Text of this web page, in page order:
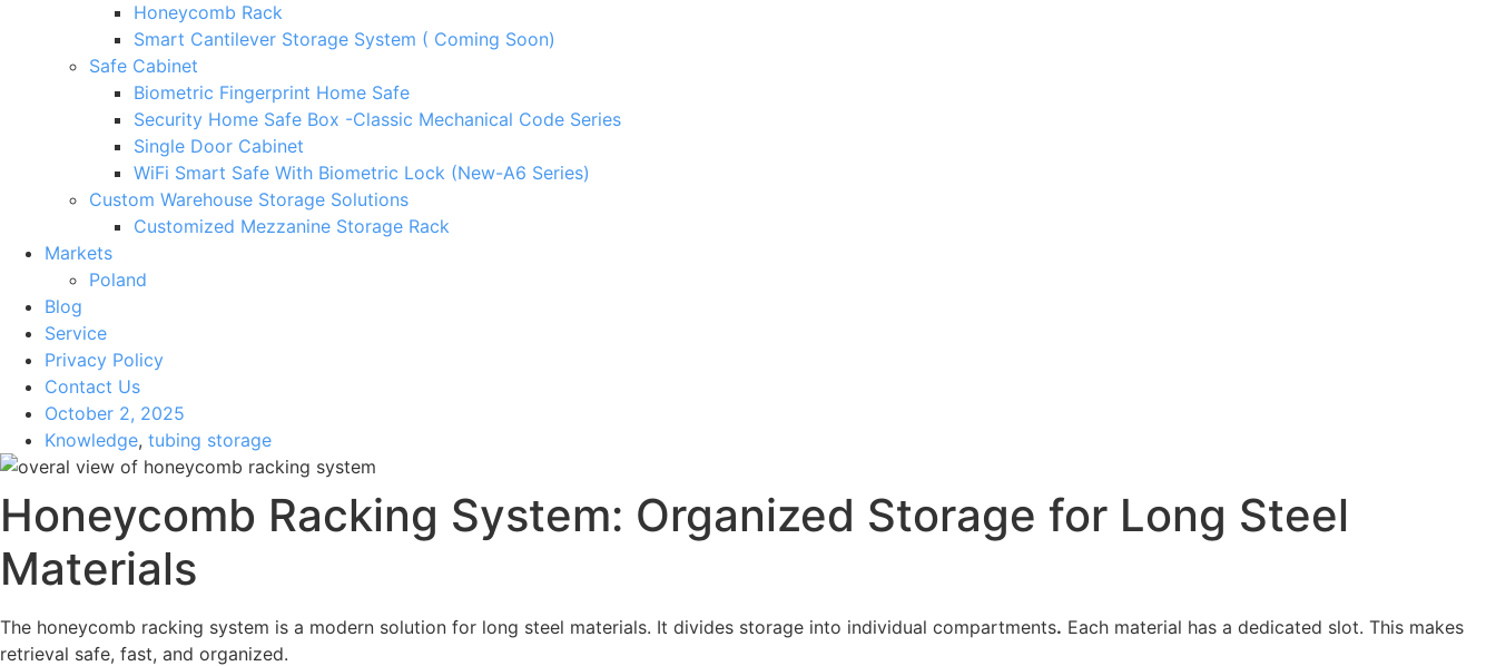
Honeycomb Rack
Smart Cantilever Storage System ( Coming Soon)
Safe Cabinet
Biometric Fingerprint Home Safe
Security Home Safe Box -Classic Mechanical Code Series
Single Door Cabinet
WiFi Smart Safe With Biometric Lock (New-A6 Series)
Custom Warehouse Storage Solutions
Customized Mezzanine Storage Rack
Markets
Poland
Blog
Service
Privacy Policy
Contact Us
October 2, 2025
Knowledge, tubing storage
Honeycomb Racking System: Organized Storage for Long Steel
Materials
The honeycomb racking system is a modern solution for long steel materials. It divides storage into individual compartments. Each material has a dedicated slot. This makes
retrieval safe, fast, and organized.